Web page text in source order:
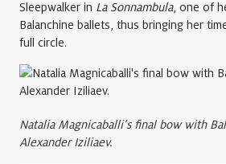
Sleepwalker in La Sonnambula, one of
Balanchine ballets, thus bringing her
full circle.
Natalia Magnicaballi’s final bow with
Alexander Iziliaev.